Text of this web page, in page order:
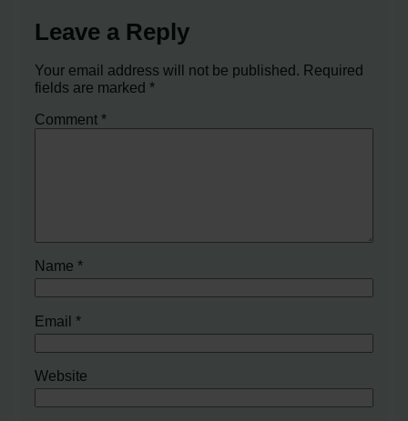
Leave a Reply
Your email address will not be published. Required
fields are marked*
Comment*
Name*
Email*
Website